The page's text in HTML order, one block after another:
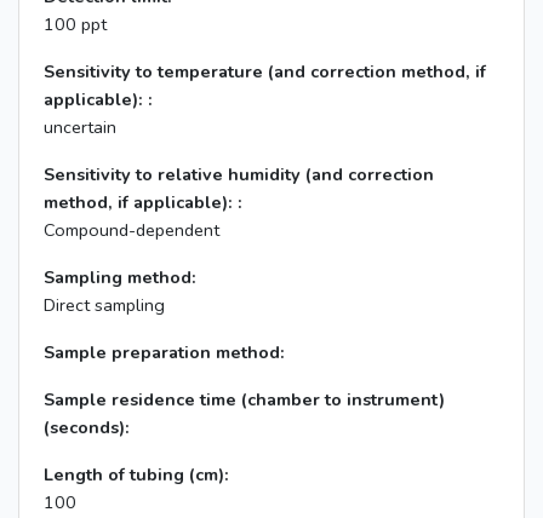
100 ppt
Sensitivity to temperature (and correction method, if
applicable): :
uncertain
Sensitivity to relative humidity (and correction
method, if applicable): :
Compound-dependent
Sampling method:
Direct sampling
Sample preparation method:
Sample residence time (chamber to instrument)
(seconds):
Length of tubing (cm):
100